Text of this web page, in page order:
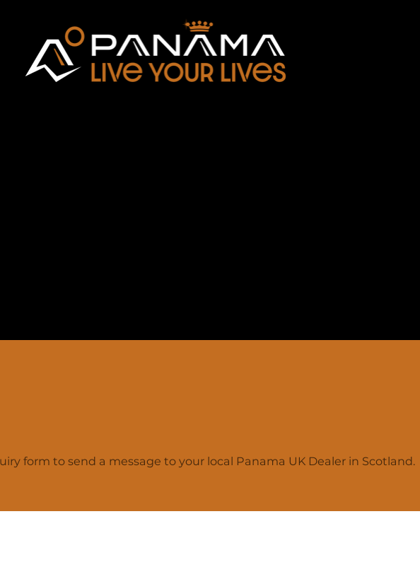
form to send a message to your local Panama UK Dealer in Scotland.